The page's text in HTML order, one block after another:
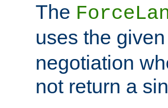
The
uses the given
negotiation
not return a